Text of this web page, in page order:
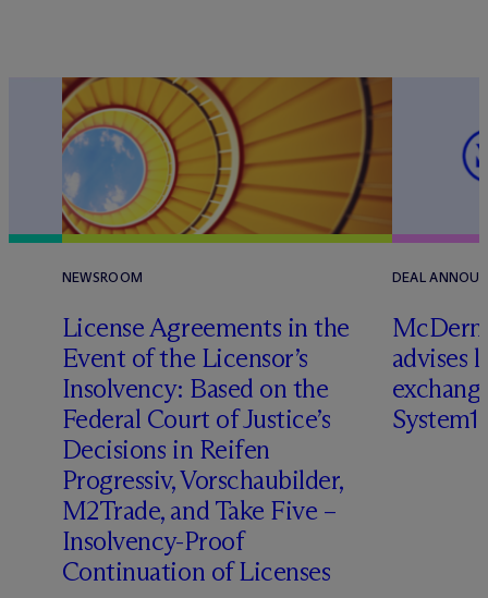
NEWSROOM
License Agreements in the
Event of the Licensor’s
Insolvency: Based on the
Federal Court of Justice’s
Decisions in Reifen
Progressiv, Vorschaubilder,
M2Trade, and Take Five –
Insolvency-Proof
Continuation of Licenses
DEAL
Mc
advises
System1